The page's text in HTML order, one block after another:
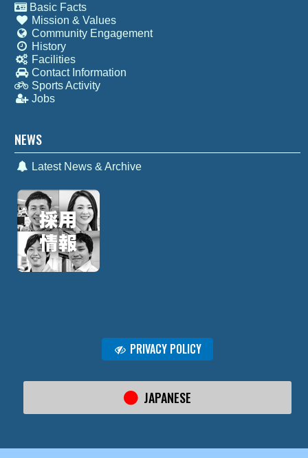
Basic Facts
Mission & Values
Community Engagement
History
Facilities
Contact Information
Sports Activity
Jobs
NEWS
Latest News & Archive
PRIVACY POLICY
JAPANESE